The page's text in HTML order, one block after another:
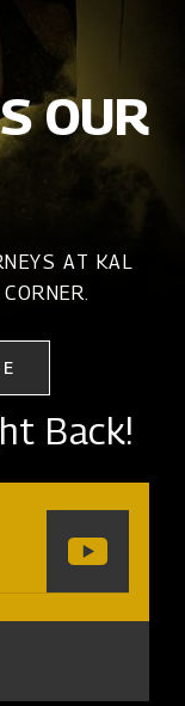
OUR
AT KAL
Back!